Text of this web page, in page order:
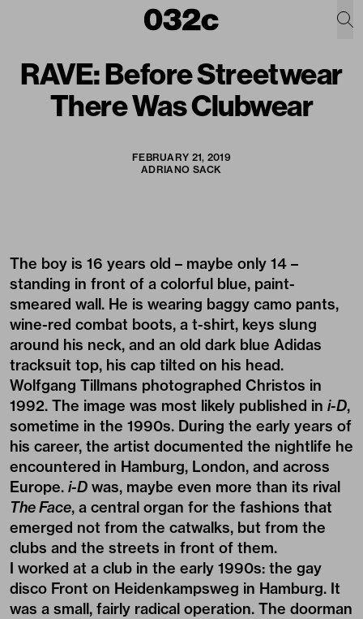
RAVE: Before Streetwear
There Was Clubwear
FEBRUARY 21, 2019
ADRIANO SACK
The boy is 16 years old – maybe only 14 –
standing in front of a colorful blue, paint-
smeared wall. He is wearing baggy camo pants,
wine-red combat boots, a t-shirt, keys slung
around his neck, and an old dark blue Adidas
tracksuit top, his cap tilted on his head.
Wolfgang Tillmans photographed Christos in
1992. The image was most likely published in i-D,
sometime in the 1990s. During the early years of
his career, the artist documented the nightlife he
encountered in Hamburg, London, and across
Europe. i-D was, maybe even more than its rival
The Face, a central organ for the fashions that
emerged not from the catwalks, but from the
clubs and the streets in front of them.
I worked at a club in the early 1990s: the gay
disco Front on Heidenkampsweg in Hamburg. It
was a small, fairly radical operation. The doorman